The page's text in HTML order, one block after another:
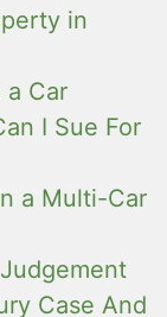
in
a Car
I Sue For
a Multi-Car
Case And